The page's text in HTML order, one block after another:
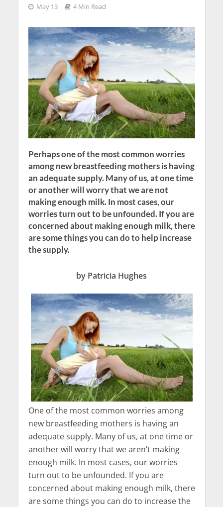
May 13 4 Min Read
Perhaps one of the most common worries
among new breastfeeding mothers is having
an adequate supply. Many of us, at one time
or another will worry that we are not
making enough milk. In most cases, our
worries turn out to be unfounded. If you are
concerned about making enough milk, there
are some things you can do to help increase
the supply.
by Patricia Hughes
One of the most common worries among
new breastfeeding mothers is having an
adequate supply. Many of us, at one time or
another will worry that we aren’t making
enough milk. In most cases, our worries
turn out to be unfounded. If you are
concerned about making enough milk, there
are some things you can do to increase the